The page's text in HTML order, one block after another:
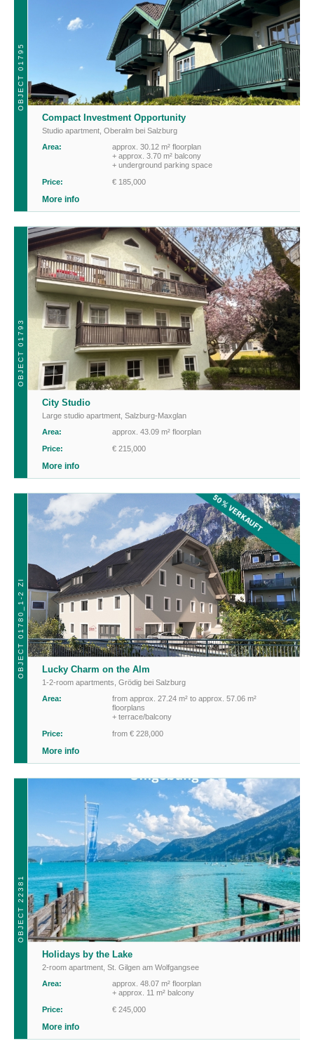
OBJECT 01795
Compact Investment Opportunity
Studio apartment Oberalm bei Salzburg
Area:
approx. 30.12 m² floorplan
+ approx. 3.70 m² balcony
+ underground parking space
Price:
€ 185,000
More info
OBJECT 01793
City Studio
Large studio apartment Salzburg-Maxglan
Area:
approx. 43.09 m² floorplan
Price:
€ 215,000
More info
OBJECT 01780_1-2 ZI Lucky Charm on the Alm
1-2-room apartments Grödig bei Salzburg
Area:
from approx. 27.24 m² to approx. 57.06 m²
floorplans
+ terrace/balcony
Price:
from € 228,000
More info
OBJECT 22381
Holidays by the Lake
2-room apartment St. Gilgen am Wolfgangsee
Area:
approx. 48.07 m² floorplan
+ approx. 11 m² balcony
Price:
€ 245,000
More info